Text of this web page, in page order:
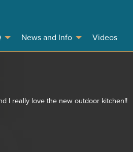
News and Info Videos
I really love the new outdoor kitchen!!